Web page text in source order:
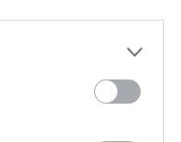
cost Treasury
accounts